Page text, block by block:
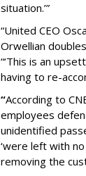
situation.’”
“United CEO
Orwellian
“‘This is an
having to re-
“According to
employees
unidentified
‘were left with
removing the